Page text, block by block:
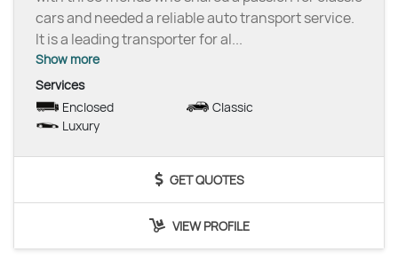
cars and needed a reliable auto transport service.
It is a leading transporter for al...
Show more
Services
Enclosed
Classic
Luxury
GET QUOTES
VIEW PROFILE